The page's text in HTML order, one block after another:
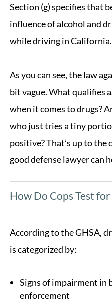
Section (g) specifies that
influence of alcohol and
while driving in California.
As you can see, the law
bit vague. What qualifies
when it comes to drugs?
who just tries a tiny
positive? That’s up to the
good defense lawyer can
How Do Cops Test
According to the GHSA,
is categorized by:
Signs of impairment in
enforcement